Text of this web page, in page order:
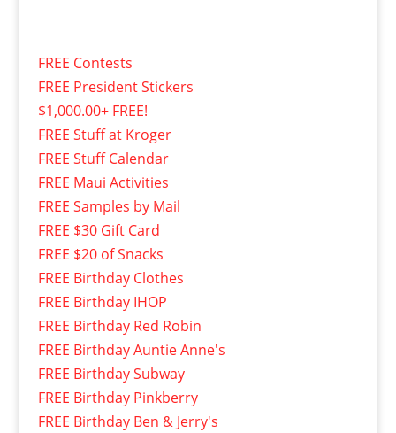
FREE Contests
FREE President Stickers
$1,000.00+ FREE!
FREE Stuff at Kroger
FREE Stuff Calendar
FREE Maui Activities
FREE Samples by Mail
FREE $30 Gift Card
FREE $20 of Snacks
FREE Birthday Clothes
FREE Birthday IHOP
FREE Birthday Red Robin
FREE Birthday Auntie Anne's
FREE Birthday Subway
FREE Birthday Pinkberry
FREE Birthday Ben & Jerry's